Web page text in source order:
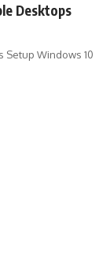
Desktops
Setup Windows 10